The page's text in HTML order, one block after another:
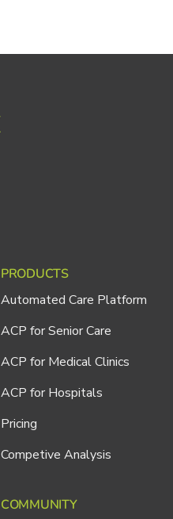
PRODUCTS
Automated Care Platform
ACP for Senior Care
ACP for Medical Clinics
ACP for Hospitals
Pricing
Competive Analysis
COMMUNITY